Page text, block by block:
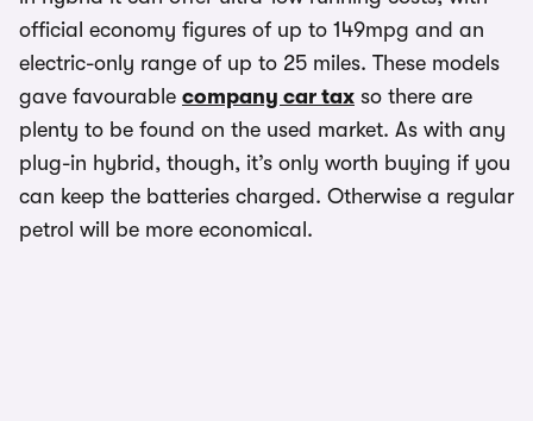
official economy figures of up to 149mpg and an
electric-only range of up to 25 miles. These models
gave favourable company car tax so there are
plenty to be found on the used market. As with any
plug-in hybrid, though, it’s only worth buying if you
can keep the batteries charged. Otherwise a regular
petrol will be more economical.